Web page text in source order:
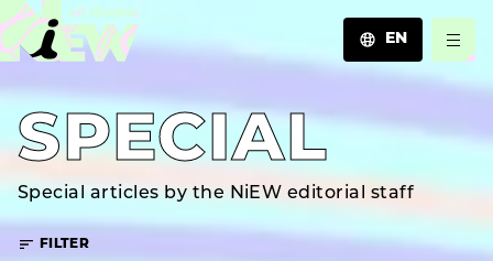
EN
SPECIAL
Special articles by the NiEW editorial staff
FILTER